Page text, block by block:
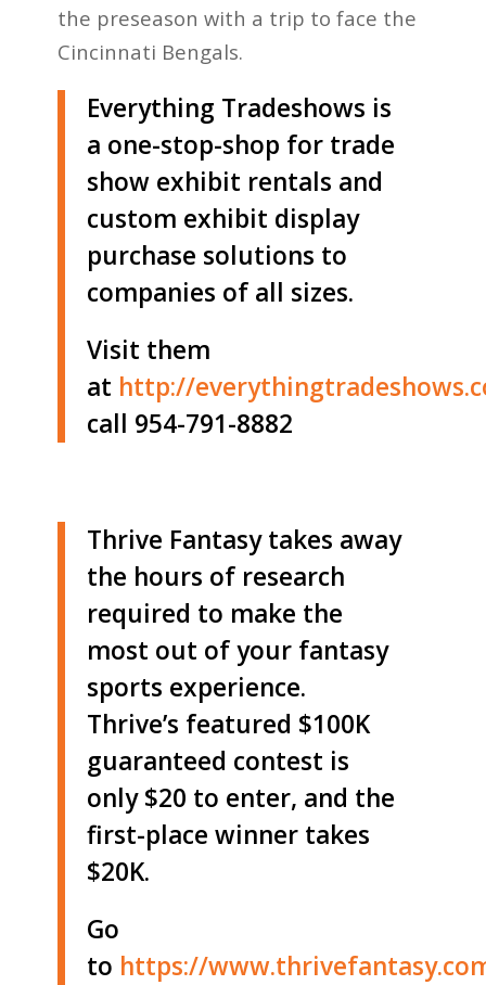
the preseason with a trip to face the
Cincinnati Bengals.
Everything Tradeshows is
a one-stop-shop for trade
show exhibit rentals and
custom exhibit display
purchase solutions to
companies of all sizes.
Visit them
at http://
call 954-791-8882
Thrive Fantasy takes away
the hours of research
required to make the
most out of your fantasy
sports experience.
Thrive’s featured $100K
guaranteed contest is
only $20 to enter, and the
first-place winner takes
$20K.
Go
to https://